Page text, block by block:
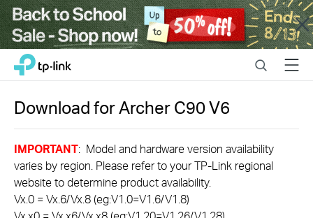
Close
Click
navigation
bar
TP-Link, Reliably Smart SearchMenu
Download forArcher C90V6
IMPORTANT: Model and hardware version availability
varies by region. Please refer to your TP-Link regional
website to determine product availability.
Vx.0 = Vx.6/Vx.8 (eg:V1.0=V1.6/V1.8)